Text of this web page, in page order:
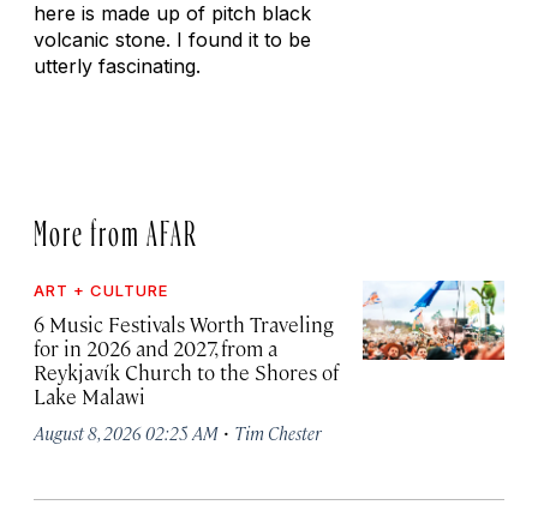
here is made up of pitch black
volcanic stone. I found it to be
utterly fascinating.
More from AFAR
ART + CULTURE
6 Music Festivals Worth Traveling
for in 2026 and 2027, from a
Reykjavík Church to the Shores of
Lake Malawi
August 8, 2026 02:25 AM · Tim Chester